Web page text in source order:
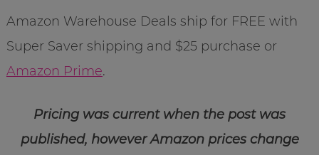
Amazon Warehouse Deals ship for FREE with
Super Saver shipping and $25 purchase or
Amazon Prime.
Pricing was current when the post was
published, however Amazon prices change